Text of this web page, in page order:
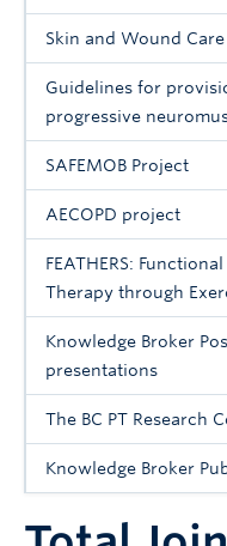
Skin and Wound
Guidelines for
progressive
SAFEMOB Project
AECOPD project
FEATHERS:
Therapy through
Knowledge Broker
presentations
The BC PT Research
Knowledge Broker